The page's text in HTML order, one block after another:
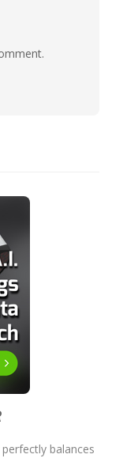
balances